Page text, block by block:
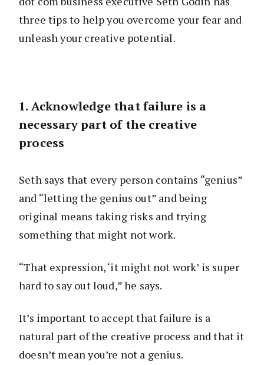
three tips to help you overcome your fear and
unleash your creative potential.
1. Acknowledge that failure is a
necessary part of the creative
process
Seth says that every person contains “genius”
and “letting the genius out” and being
original means taking risks and trying
something that might not work.
“That expression, ‘it might not work’ is super
hard to say out loud,” he says.
It’s important to accept that failure is a
natural part of the creative process and that it
doesn’t mean you’re not a genius.